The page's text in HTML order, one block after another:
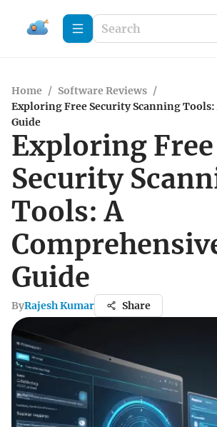
Home / Software Reviews /
Exploring Free Security Scanning Tools:
Guide
Exploring Free
Security
Tools: A
Guide
ByRajesh Kumar Share